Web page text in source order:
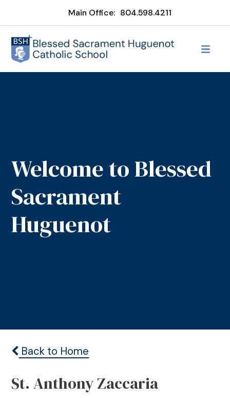
Main Office: 804.598.4211
Welcome to Blessed
Sacrament
Huguenot
Back to Home
St. Anthony Zaccaria